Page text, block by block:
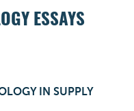
ESSAYS
IN SUPPLY